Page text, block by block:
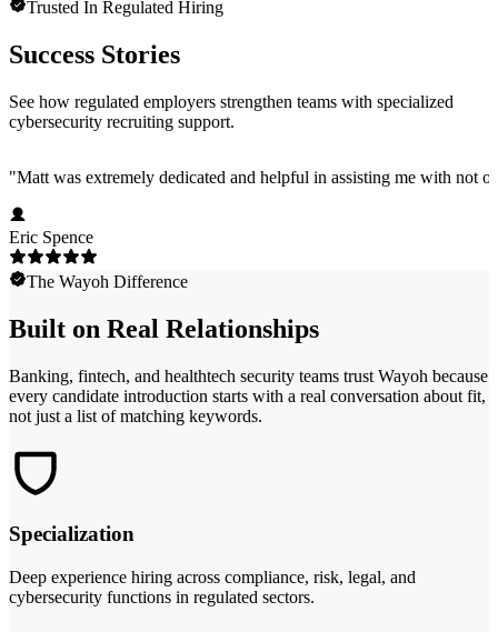
Trusted In Regulated Hiring
Success Stories
See how regulated employers strengthen teams with specialized
cybersecurity recruiting support.
"Matt was extremely dedicated and helpful in assisting me with not
Eric Spence
The Wayoh Difference
Built on Real Relationships
Banking, fintech, and healthtech security teams trust Wayoh because
every candidate introduction starts with a real conversation about fit,
not just a list of matching keywords.
Specialization
Deep experience hiring across compliance, risk, legal, and
cybersecurity functions in regulated sectors.